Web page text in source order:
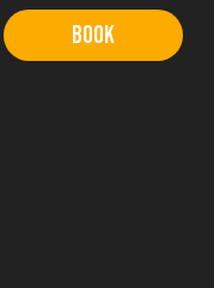
Book